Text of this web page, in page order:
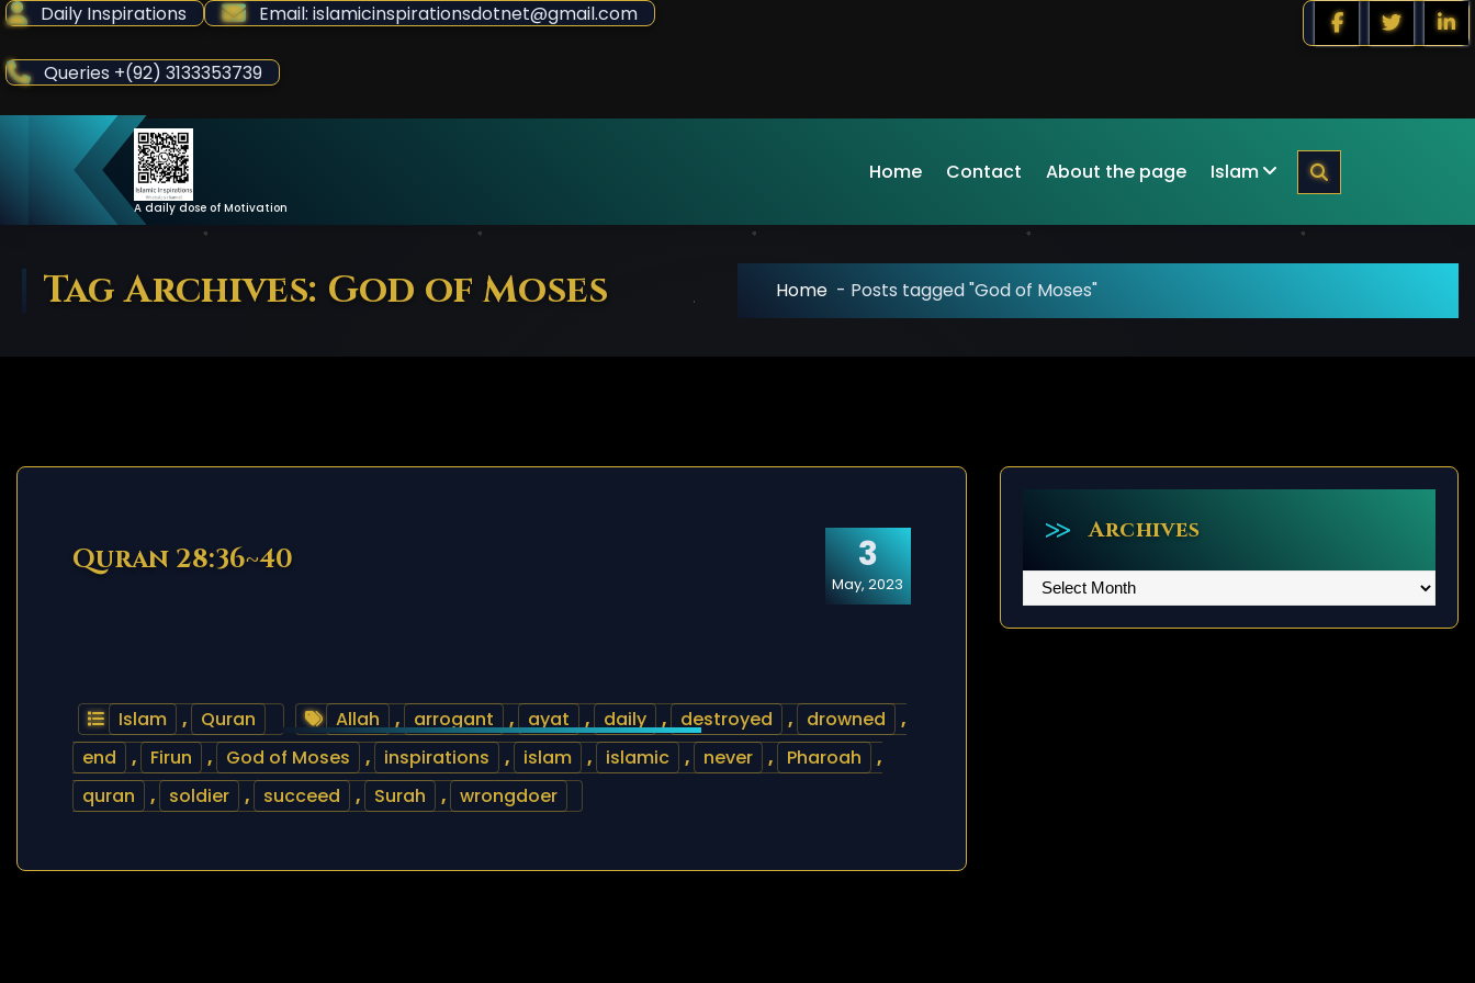
Skip
Content
Daily Inspirations Email: islamicinspirationsdotnet@gmail.com
Queries +(92) 3133353739
A daily dose of Motivation
Home Contact About the page Islam
Tag Archives: God of Moses Home - Posts tagged "God of Moses"
3
May, 2023
Quran 28:36~40
Islam , Quran Allah , arrogant , ayat , daily , destroyed , drowned
,
end
, Firun , God of Moses , inspirations , islam , islamic , never , Pharoah
,
quran
, soldier , succeed , Surah , wrongdoer
Archives
Archives